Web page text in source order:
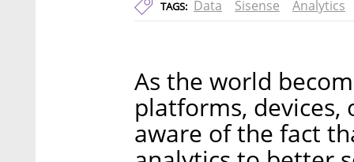
TAGS: Data Sisense Analytics
As the world
platforms, devices,
aware of the fact